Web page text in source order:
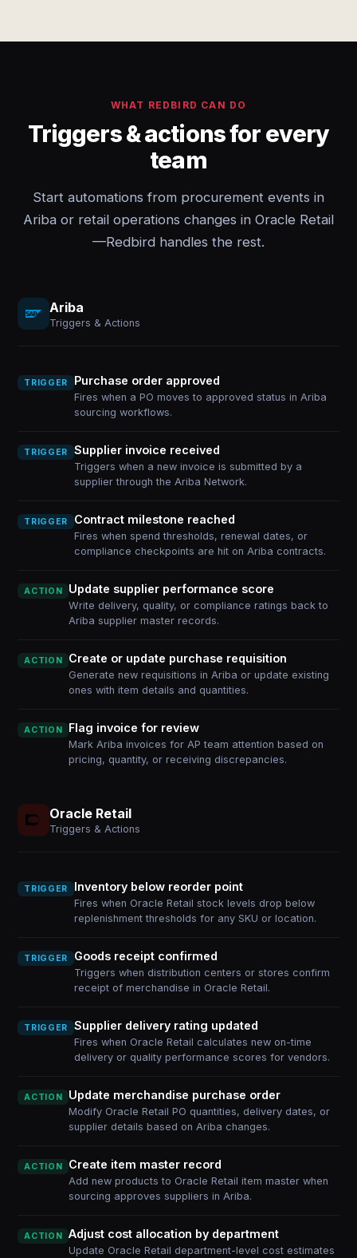
WHAT REDBIRD CAN DO
Triggers & actions for every
team
Start automations from procurement events in
Ariba or retail operations changes in Oracle Retail
—Redbird handles the rest.
Ariba
Triggers & Actions
TRIGGER Purchase order approved
Fires when a PO moves to approved status in Ariba
sourcing workflows.
TRIGGER Supplier invoice received
Triggers when a new invoice is submitted by a
supplier through the Ariba Network.
TRIGGER Contract milestone reached
Fires when spend thresholds, renewal dates, or
compliance checkpoints are hit on Ariba contracts.
ACTION Update supplier performance score
Write delivery, quality, or compliance ratings back to
Ariba supplier master records.
ACTION Create or update purchase requisition
Generate new requisitions in Ariba or update existing
ones with item details and quantities.
ACTION Flag invoice for review
Mark Ariba invoices for AP team attention based on
pricing, quantity, or receiving discrepancies.
Oracle Retail
Triggers & Actions
TRIGGER Inventory below reorder point
Fires when Oracle Retail stock levels drop below
replenishment thresholds for any SKU or location.
TRIGGER Goods receipt confirmed
Triggers when distribution centers or stores confirm
receipt of merchandise in Oracle Retail.
TRIGGER Supplier delivery rating updated
Fires when Oracle Retail calculates new on-time
delivery or quality performance scores for vendors.
ACTION Update merchandise purchase order
Modify Oracle Retail PO quantities, delivery dates, or
supplier details based on Ariba changes.
ACTION Create item master record
Add new products to Oracle Retail item master when
sourcing approves suppliers in Ariba.
ACTION Adjust cost allocation by department
Update Oracle Retail department-level cost estimates